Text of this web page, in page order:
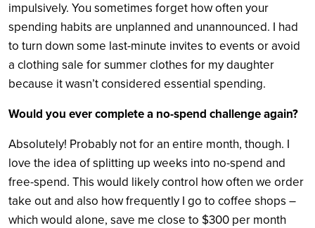
impulsively. You sometimes forget how often your
spending habits are unplanned and unannounced. I had
to turn down some last-minute invites to events or avoid
a clothing sale for summer clothes for my daughter
because it wasn’t considered essential spending.
Would you ever complete a no-spend challenge again?
Absolutely! Probably not for an entire month, though. I
love the idea of splitting up weeks into no-spend and
free-spend. This would likely control how often we order
take out and also how frequently I go to coffee shops –
which would alone, save me close to $300 per month